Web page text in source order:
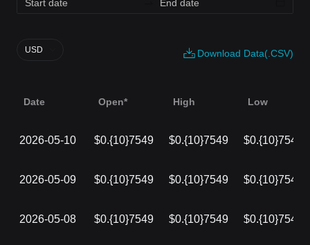
Download Data(.CSV)
USD
Date Open* High Low
2026-05-10 $0.{10}7549 $0.{10}7549 $0.{10}7549
2026-05-09 $0.{10}7549 $0.{10}7549 $0.{10}7549
2026-05-08 $0.{10}7549 $0.{10}7549 $0.{10}7549